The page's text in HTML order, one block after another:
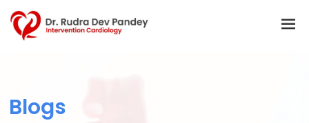
Blogs